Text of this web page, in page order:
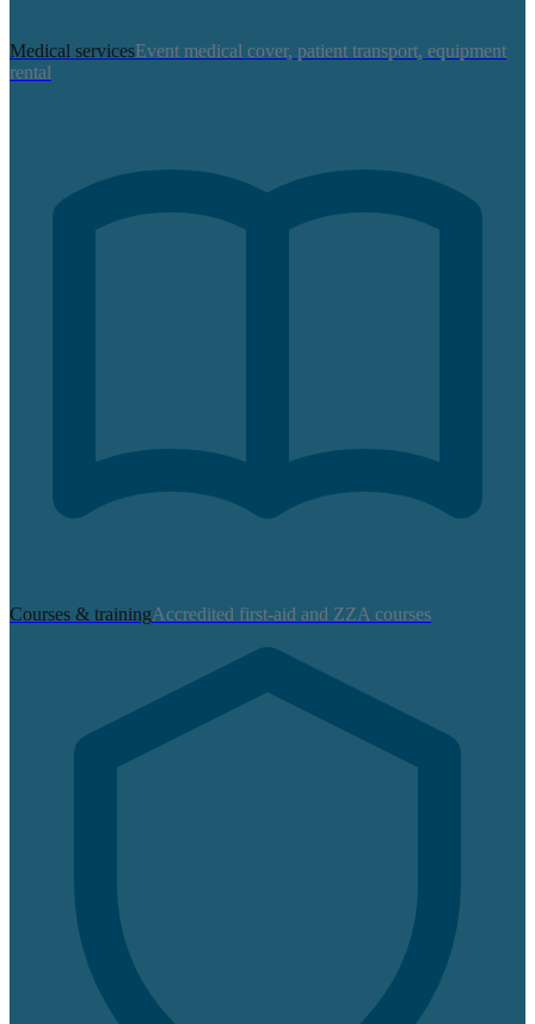
Medical servicesEvent medical cover, patient transport, equipment
rental
Courses & trainingAccredited first-aid and ZZA courses